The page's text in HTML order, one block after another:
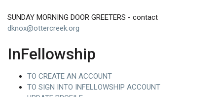
SUNDAY MORNING DOOR GREETERS - contact
dknox@ottercreek.org
InFellowship
TO CREATE AN ACCOUNT
TO SIGN INTO INFELLOWSHIP ACCOUNT